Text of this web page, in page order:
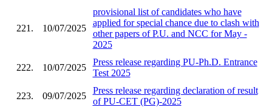
221. 10/07/2025
provisional list of candidates who have
applied for special chance due to clash with
other papers of P.U. and NCC for May -
2025
222. 10/07/2025
Press release regarding PU-Ph.D. Entrance
Test 2025
223. 09/07/2025
Press release regarding declaration of result
of PU-CET (PG)-2025